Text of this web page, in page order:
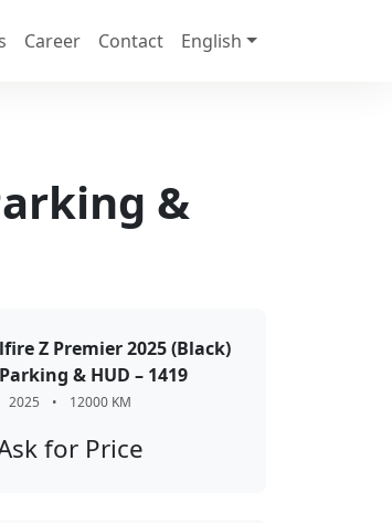
Career Contact English
&
Z Premier 2025 (Black)
& HUD – 1419
2025 • 12000 KM
for Price